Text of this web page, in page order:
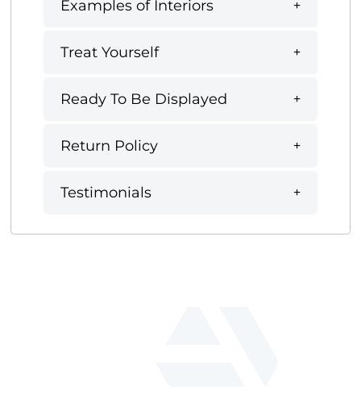
Examples of Interiors
Treat Yourself
Ready To Be Displayed
Return Policy
Testimonials